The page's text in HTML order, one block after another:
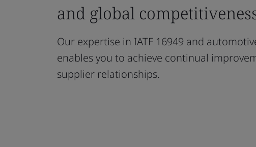
and global
Our expertise in IATF 16949 and
enables you to achieve continual
supplier relationships.